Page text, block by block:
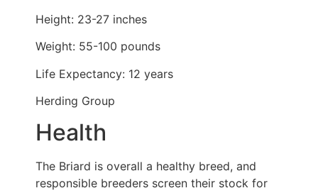
Height: 23-27 inches
Weight: 55-100 pounds
Life Expectancy: 12 years
Herding Group
Health
The Briard is overall a healthy breed, and
responsible breeders screen their stock for